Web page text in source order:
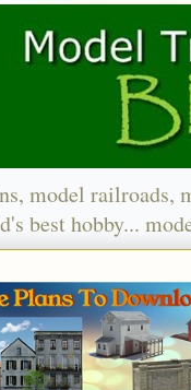
model railroads,
best hobby...